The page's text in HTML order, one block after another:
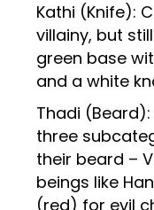
Kathi (Knife):
villainy, but
green base
and a white
Thadi
three
their beard –
beings like
(red) for evil